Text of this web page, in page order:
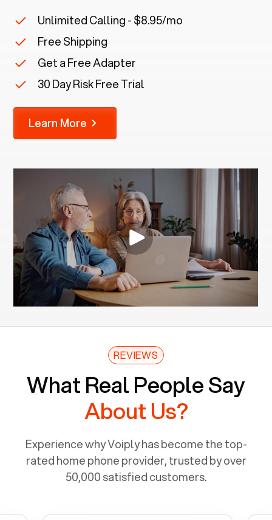
Unlimited Calling - $8.95/mo
Free Shipping
Get a Free Adapter
30 Day Risk Free Trial
Learn More
REVIEWS
What Real People Say
About Us?
Experience why Voiply has become the top-
rated home phone provider, trusted by over
50,000 satisfied customers.